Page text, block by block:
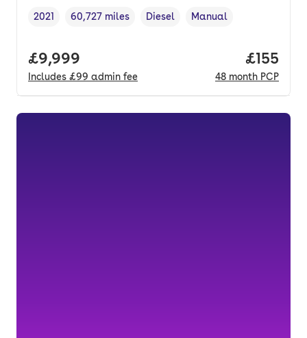
Vehicle year,
2021
Mileage,
60,727 miles
Fuel type
Diesel
Transmission type
Manual
Full price.
£9,999
Includes £99 admin fee
Price
£155
48 month PCP